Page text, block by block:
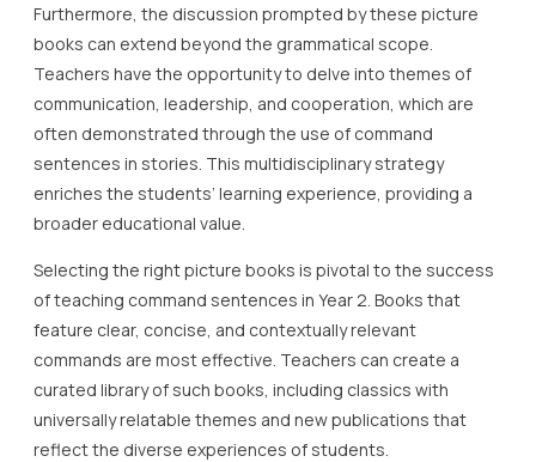
Furthermore, the discussion prompted by these picture
books can extend beyond the grammatical scope.
Teachers have the opportunity to delve into themes of
communication, leadership, and cooperation, which are
often demonstrated through the use of command
sentences in stories. This multidisciplinary strategy
enriches the students’ learning experience, providing a
broader educational value.
Selecting the right picture books is pivotal to the success
of teaching command sentences in Year 2. Books that
feature clear, concise, and contextually relevant
commands are most effective. Teachers can create a
curated library of such books, including classics with
universally relatable themes and new publications that
reflect the diverse experiences of students.